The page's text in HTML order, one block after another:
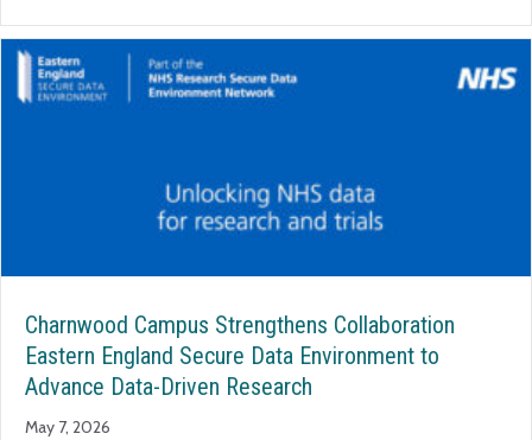
Charnwood Campus Strengthens Collaboration
Eastern England Secure Data Environment to
Advance Data-Driven Research
May 7, 2026